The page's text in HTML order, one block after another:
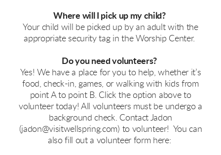
Where will I pick up my child?
Your child will be picked up by an adult with the
appropriate security tag in the Worship Center.
Do you need volunteers?
Yes! We have a place for you to help, whether it’s
food, check-in, games, or walking with kids from
point A to point B. Click the option above to
volunteer today! All volunteers must be undergo a
background check. Contact Jadon
(jadon@visitwellspring.com) to volunteer! You can
also fill out a volunteer form here: